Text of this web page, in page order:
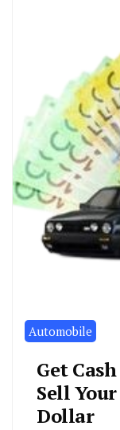
Automobile
Get
Sell
Dollar